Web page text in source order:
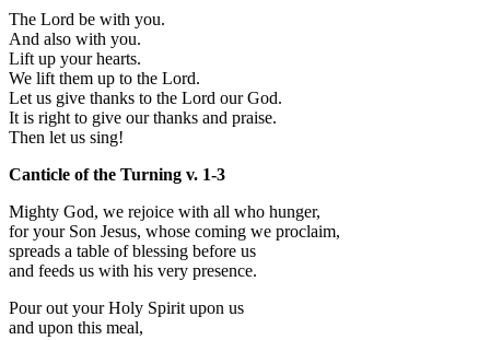
The Lord be with you.
And also with you.
Lift up your hearts.
We lift them up to the Lord.
Let us give thanks to the Lord our God.
It is right to give our thanks and praise.
Then let us sing!
Canticle of the Turning v. 1-3
Mighty God, we rejoice with all who hunger,
for your Son Jesus, whose coming we proclaim,
spreads a table of blessing before us
and feeds us with his very presence.
Pour out your Holy Spirit upon us
and upon this meal,